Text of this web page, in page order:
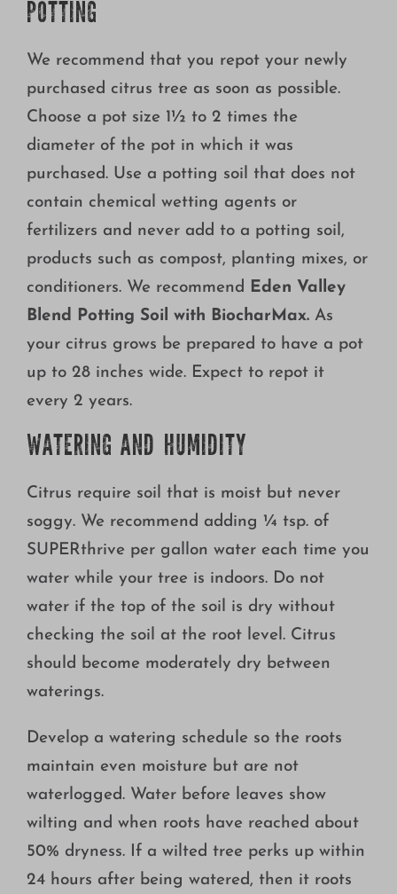
POTTING
We recommend that you repot your newly
purchased citrus tree as soon as possible.
Choose a pot size 1½ to 2 times the
diameter of the pot in which it was
purchased. Use a potting soil that does not
contain chemical wetting agents or
fertilizers and never add to a potting soil,
products such as compost, planting mixes, or
conditioners. We recommend Eden Valley
Blend Potting Soil with BiocharMax. As
your citrus grows be prepared to have a pot
up to 28 inches wide. Expect to repot it
every 2 years.
WATERING AND HUMIDITY
Citrus require soil that is moist but never
soggy. We recommend adding ¼ tsp. of
SUPERthrive per gallon water each time you
water while your tree is indoors. Do not
water if the top of the soil is dry without
checking the soil at the root level. Citrus
should become moderately dry between
waterings.
Develop a watering schedule so the roots
maintain even moisture but are not
waterlogged. Water before leaves show
wilting and when roots have reached about
50% dryness. If a wilted tree perks up within
24 hours after being watered, then it roots